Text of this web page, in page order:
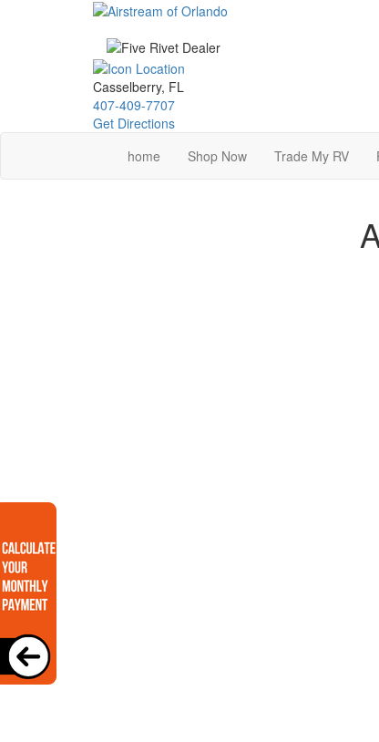
Casselberry, FL
407-409-7707
Get Directions
home
Shop Now Trade My RV